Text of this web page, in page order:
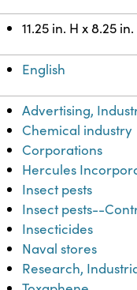
11.25 in. H x 8.25
English
Advertising,
Chemical industry
Corporations
Hercules
Insect pests
Insect pests--
Insecticides
Naval stores
Research,